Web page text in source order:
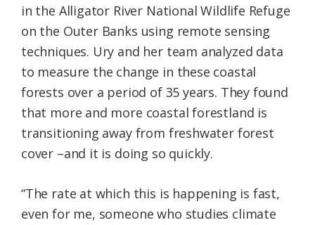
in the Alligator River National Wildlife Refuge
on the Outer Banks using remote sensing
techniques. Ury and her team analyzed data
to measure the change in these coastal
forests over a period of 35 years. They found
that more and more coastal forestland is
transitioning away from freshwater forest
cover –and it is doing so quickly.
“The rate at which this is happening is fast,
even for me, someone who studies climate